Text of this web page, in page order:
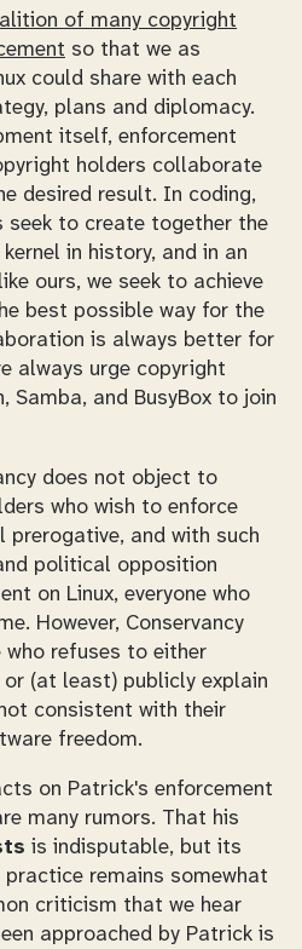
of many copyright
so that we as
could share with each
plans and diplomacy.
itself, enforcement
holders collaborate
desired result. In coding,
seek to create together the
in history, and in an
ours, we seek to achieve
best possible way for the
is always better for
always urge copyright
Samba, and BusyBox to join
does not object to
who wish to enforce
prerogative, and with such
political opposition
on Linux, everyone who
However, Conservancy
who refuses to either
(at least) publicly explain
consistent with their
freedom.
on Patrick's enforcement
many rumors. That his
is indisputable, but its
remains somewhat
criticism that we hear
approached by Patrick is